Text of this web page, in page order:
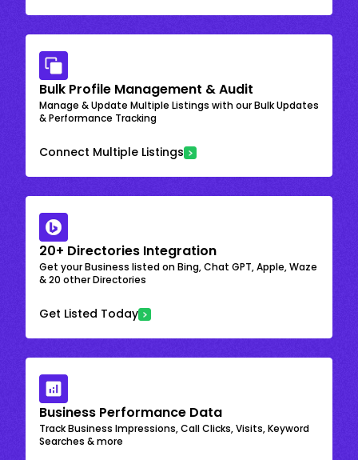
Bulk Profile Management & Audit
Manage & Update Multiple Listings with our Bulk Updates
& Performance Tracking
Connect Multiple Listings
20+ Directories Integration
Get your Business listed on Bing, Chat GPT, Apple, Waze
& 20 other Directories
Get Listed Today
Business Performance Data
Track Business Impressions, Call Clicks, Visits, Keyword
Searches & more